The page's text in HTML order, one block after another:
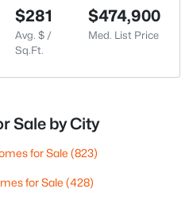
$281
Avg. $ /
Sq.Ft.
$474,900
Med. List Price
Sale by City
for Sale (823)
for Sale (428)